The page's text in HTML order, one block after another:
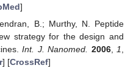
]
B.; Murthy, N. Peptide
strategy for the design and
Int. J. Nanomed. 2006,1,
] [CrossRef]